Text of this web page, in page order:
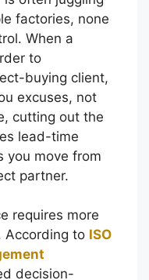
factories, none
When a
to
buying client,
excuses, not
cutting out the
lead-time
you move from
partner.
requires more
According to ISO
decision-